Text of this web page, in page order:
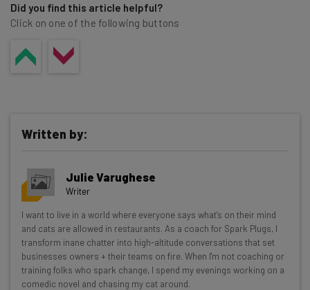
Did you find this article helpful?
Click on one of the following buttons
Get actionable AI insights and the latest
resources in your inbox every
Wednesday
Here’s what you can expect from The AI Strat:
Written by:
Julie Varughese
Writer
I want to live in a world where everyone says what’s on their mind
and cats are allowed in restaurants. As a coach for Spark Plugs, I
transform inane chatter into high-altitude conversations that set
businesses owners + their teams on fire. When I'm not coaching or
training folks who spark change, I spend my evenings working on a
comedic novel and chasing my cat around.